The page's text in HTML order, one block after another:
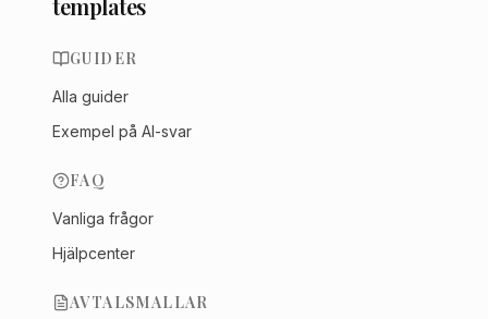
templates
GUIDER
Alla guider
Exempel på AI-svar
FAQ
Vanliga frågor
Hjälpcenter
AVTALSMALLAR